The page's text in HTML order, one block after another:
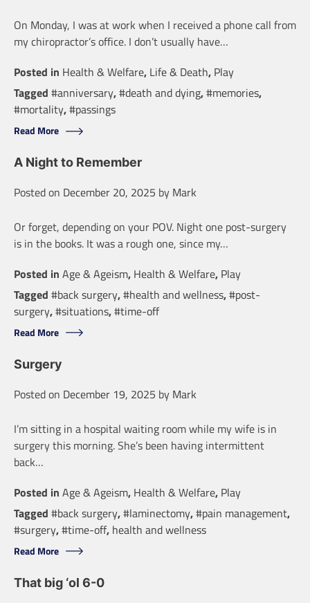
On Monday, I was at work when I received a phone call from
my chiropractor’s office. I don’t usually have…
Posted in Health & Welfare, Life & Death, Play
Tagged #anniversary,#death and dying,#memories,
#mortality,#passings
Read More
A Night to Remember
Posted on December 20, 2025 by Mark
Or forget, depending on your POV. Night one post-surgery
is in the books. It was a rough one, since my…
Posted in Age & Ageism, Health & Welfare, Play
Tagged #back surgery,#health and wellness,#post-
surgery,#situations,#time-off
Read More
Surgery
Posted on December 19, 2025 by Mark
I’m sitting in a hospital waiting room while my wife is in
surgery this morning. She’s been having intermittent
back…
Posted in Age & Ageism, Health & Welfare, Play
Tagged #back surgery,#laminectomy,#pain management,
#surgery,#time-off, health and wellness
Read More
That big ‘ol 6-0